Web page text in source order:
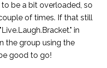
be a bit overloaded, so
of times. If that still
in
the group using the
good to go!